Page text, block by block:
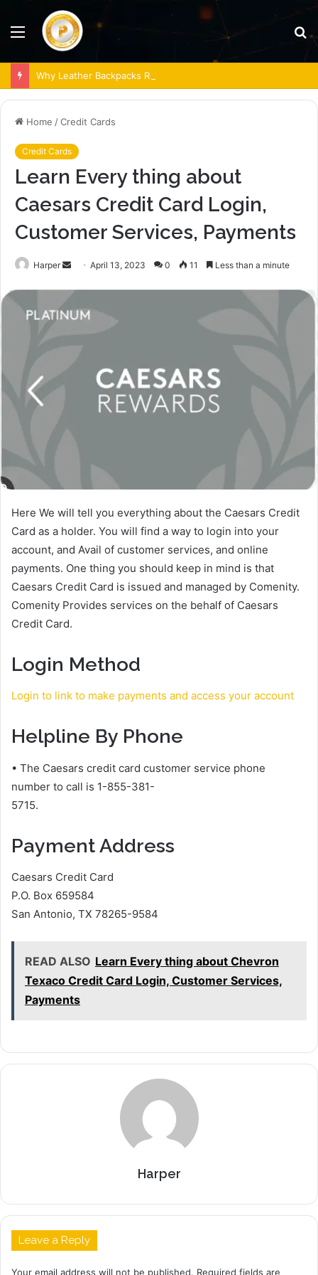
Menu
Why Leather Backpacks Remain a Timeless Choice
Home /Credit Cards
Credit Cards
Learn Every thing about
Caesars Credit Card Login,
Customer Services, Payments
Harper
SendApril 13, 2023 0 11 Less than a minute
Here We will tell you everything about the Caesars Credit
Card as a holder. You will find a way to login into your
account, and Avail of customer services, and online
payments. One thing you should keep in mind is that
Caesars Credit Card is issued and managed by Comenity.
Comenity Provides services on the behalf of Caesars
Credit Card.
Login Method
Login to link to make payments and access your account
Helpline By Phone
• The Caesars credit card customer service phone
number to call is 1-855-381-
5715.
Payment Address
Caesars Credit Card
P.O. Box 659584
San Antonio, TX 78265-9584
READ ALSO Learn Every thing about Chevron
Texaco Credit Card Login, Customer Services,
Payments
Harper
Leave a Reply
Your email address will not be published. Required fields are